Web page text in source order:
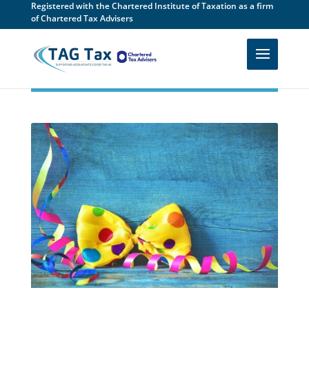
Registered with the Chartered Institute of Taxation as a firm
of Chartered Tax Advisers